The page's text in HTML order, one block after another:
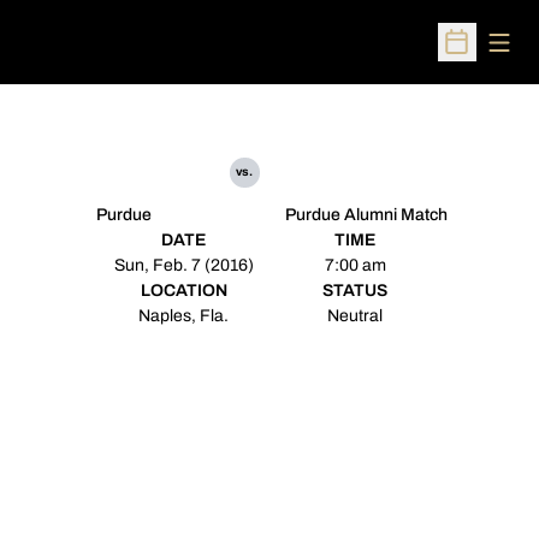
Open
Purdue
vs.
Purdue Alumni Match
DATE
Sun, Feb. 7 (2016)
TIME
7:00 am
LOCATION
Naples, Fla.
STATUS
Neutral